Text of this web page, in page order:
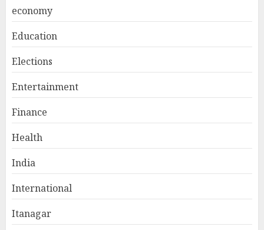
economy
Education
Elections
Entertainment
Finance
Health
India
International
Itanagar